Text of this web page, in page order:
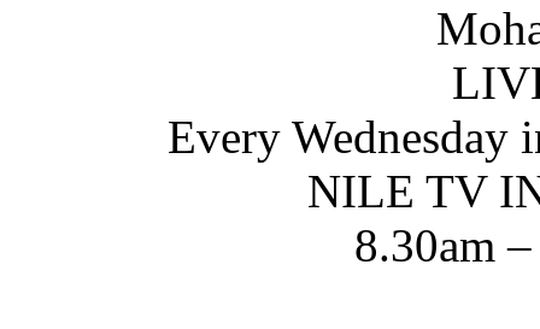
Every Wednesday
NILE TV
8.30am